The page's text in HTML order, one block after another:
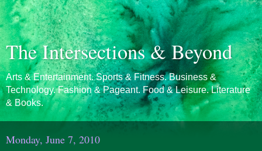
The Intersections & Beyond
Arts & Entertainment. Sports & Fitness. Business &
Technology. Fashion & Pageant. Food & Leisure. Literature
& Books.
Monday, June 7, 2010